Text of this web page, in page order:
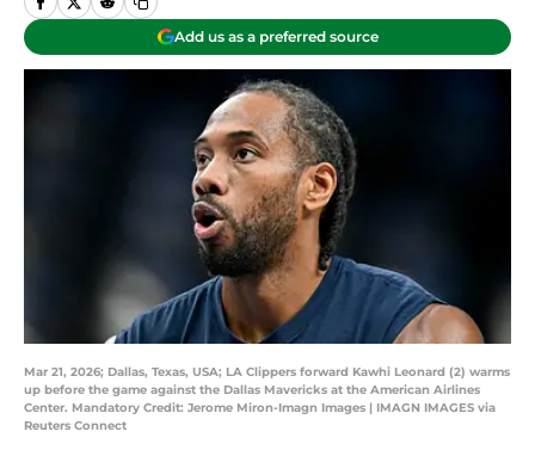
Add us as a preferred source
Mar 21, 2026; Dallas, Texas, USA; LA Clippers forward Kawhi Leonard (2) warms
up before the game against the Dallas Mavericks at the American Airlines
Center. Mandatory Credit: Jerome Miron-Imagn Images | IMAGN IMAGES via
Reuters Connect